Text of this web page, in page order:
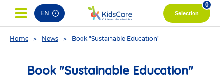
EN Selection
0
You
Home News Book "Sustainable Education"
Book "Sustainable Education"